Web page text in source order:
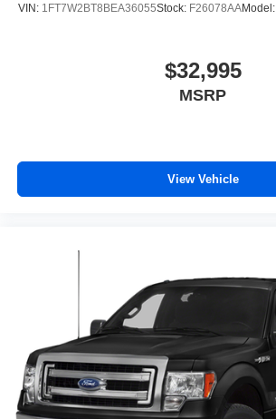
VIN: 1FT7W2BT8BEA36055Stock: F26078AAModel:
$32,995
MSRP
View Vehicle